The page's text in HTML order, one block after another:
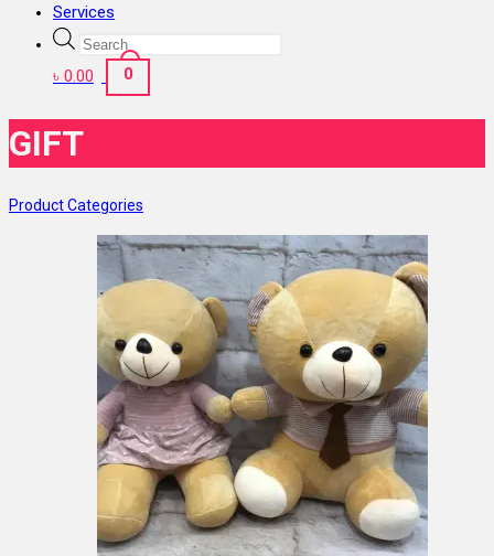
Services
Products
search
৳ 0.00 0
GIFT
Product Categories